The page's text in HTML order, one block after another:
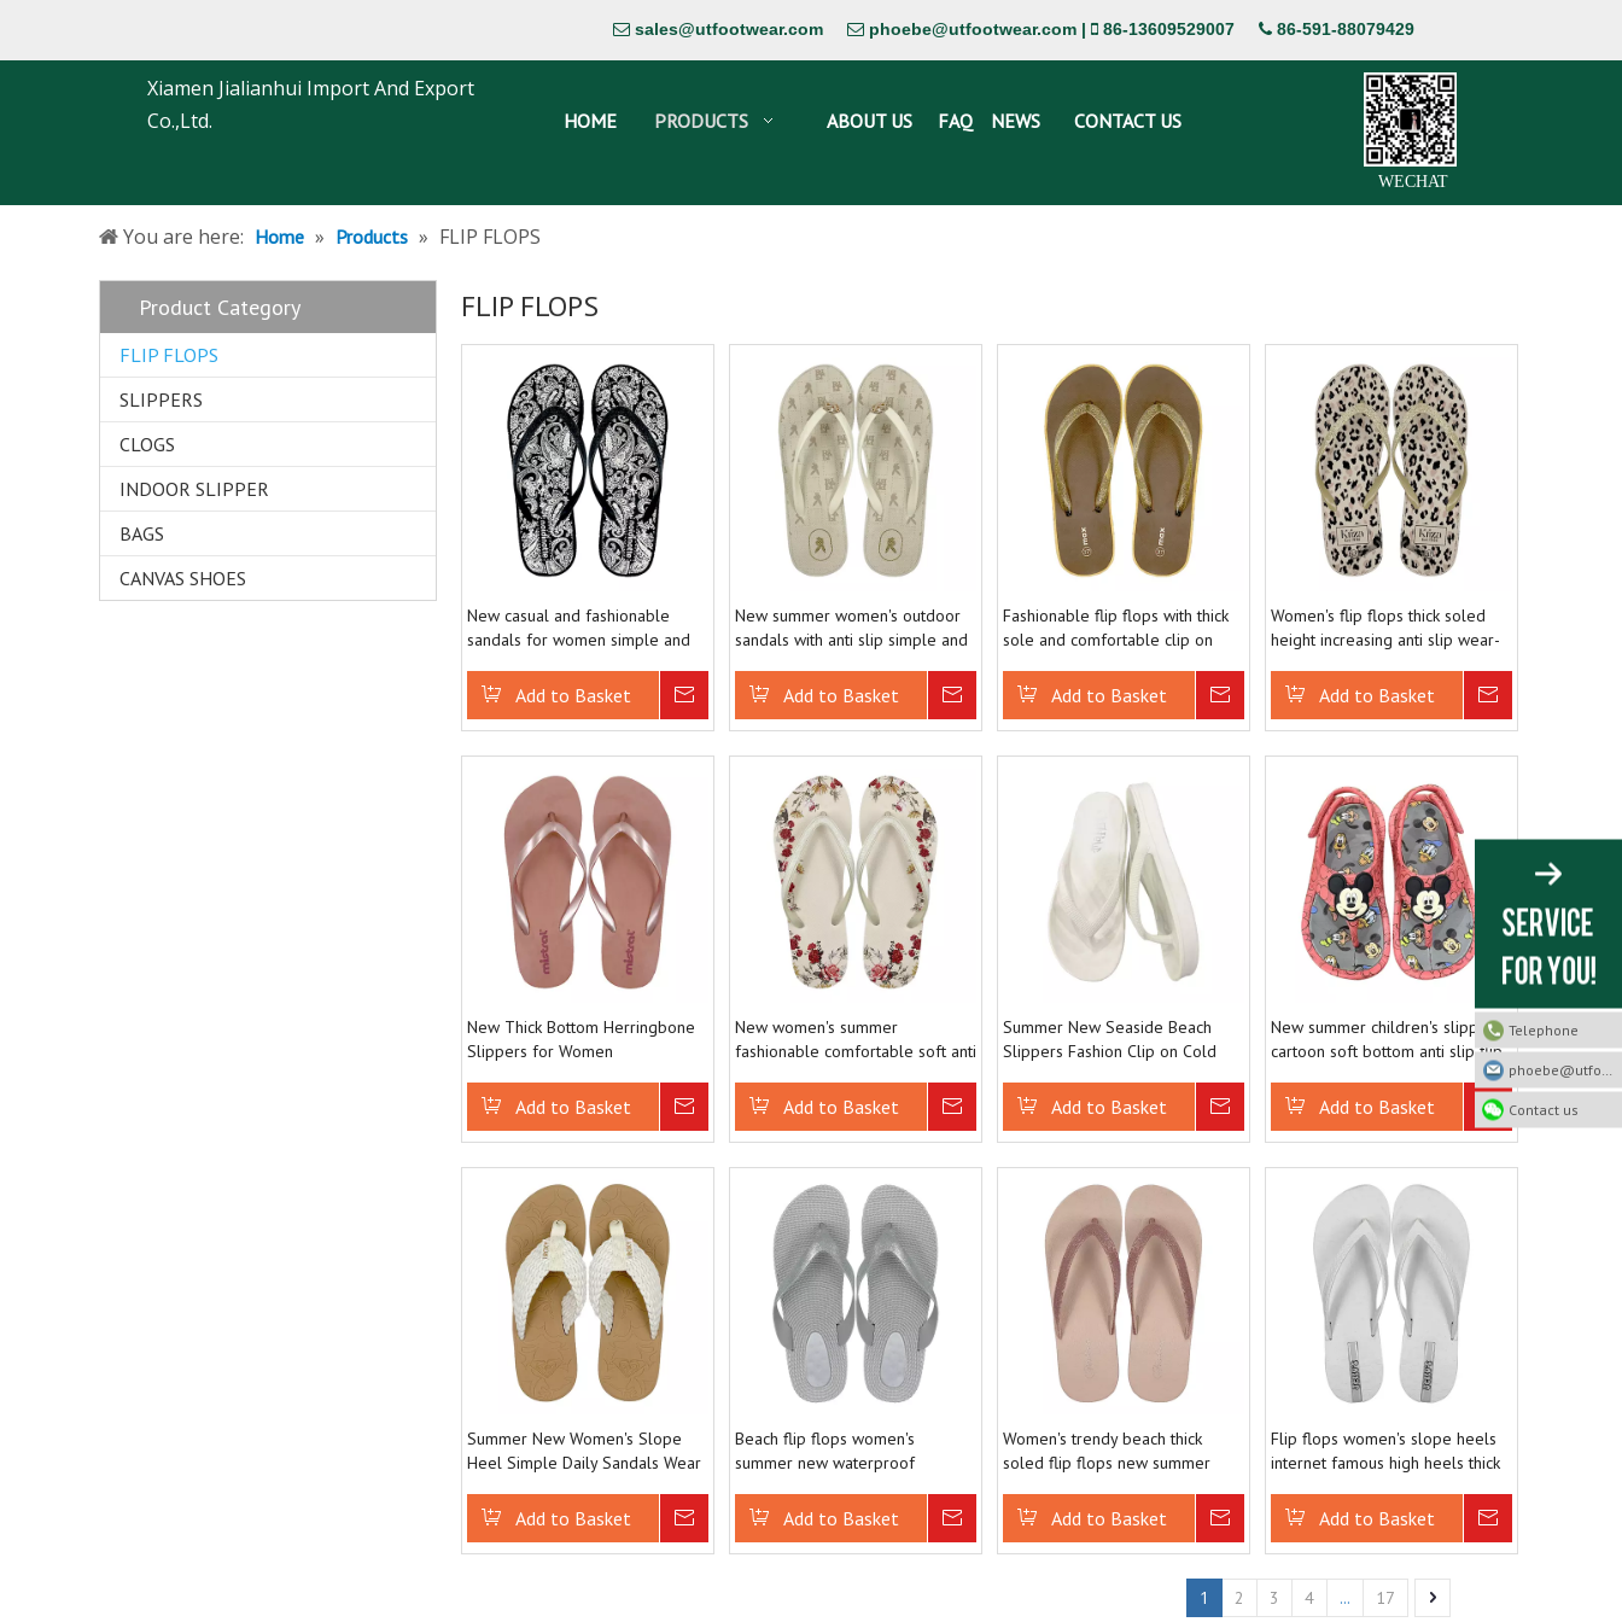
 sales@utfootwear.com  phoebe@utfootwear.com |  86-13609529007  86-591-88079429
Xiamen Jialianhui Import And Export
Co.,Ltd.
HOME PRODUCTS ABOUT US FAQ NEWS CONTACT US
WECHAT
You are here: Home » Products » FLIP FLOPS
Product Category
FLIP FLOPS
SLIPPERS
CLOGS
INDOOR SLIPPER
BAGS
CANVAS SHOES
FLIP FLOPS
New casual and fashionable
sandals for women simple and
Add to Basket Inquire
New summer women's outdoor
sandals with anti slip simple and
Add to Basket Inquire
Fashionable flip flops with thick
sole and comfortable clip on
Add to Basket Inquire
Women's flip flops thick soled
height increasing anti slip wear-
outdoor wear
Add to Basket
New Thick Bottom Herringbone
Slippers for Women
Designed with Slope Heels
Add to Basket Inquire
New women's summer
fashionable comfortable soft anti
Add to Basket Inquire
Summer New Seaside Beach
Slippers Fashion Clip on Cold
Add to Basket Inquire
New summer children's slippers
cartoon soft bottom anti slip flip
Add to Basket Inquire
Summer New Women's Slope
Heel Simple Daily Sandals Wear
flops
Add to Basket Inquire
Beach flip flops women's
summer new waterproof
Twists holiday flip flops
Add to Basket Inquire
Women's trendy beach thick
soled flip flops new summer
slippersAdd to Basket Inquire
Flip flops women's slope heels
internet famous high heels thick
cool slippersAdd to Basket
1 2 3 4 ... 17
Telephone
Contact us